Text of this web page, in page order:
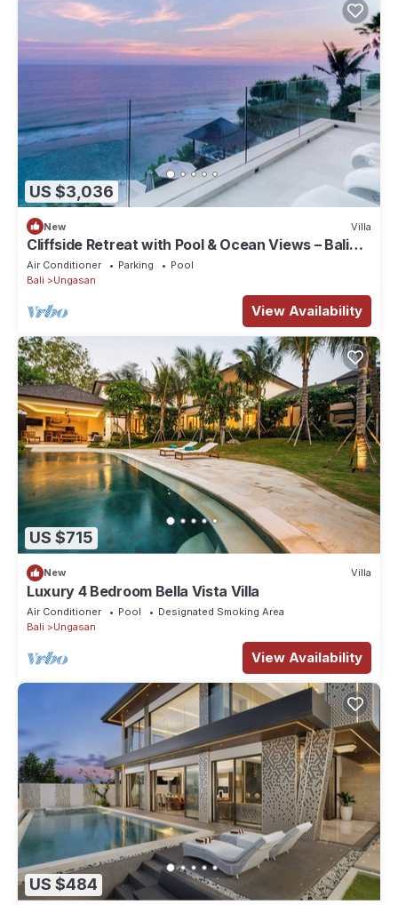
US $3,036
New Villa
Cliffside Retreat with Pool & Ocean Views – Bali
Villa 1065
Air Conditioner Parking
Pool
Bali
Ungasan
View Availability
US $715
New Villa
Luxury 4 Bedroom Bella Vista Villa
Air Conditioner Pool
Designated Smoking Area
Bali
Ungasan
View Availability
US $484